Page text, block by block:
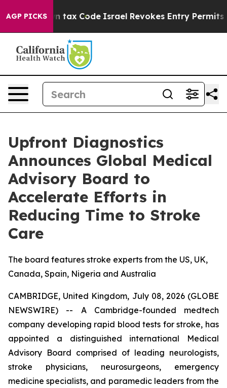
AGP PICKS
its own tax Code Israel Revokes Entry Permits
Upfront Diagnostics
Announces Global Medical
Advisory Board to
Accelerate Efforts in
Reducing Time to Stroke
Care
The board features stroke experts from the US, UK,
Canada, Spain, Nigeria and Australia
CAMBRIDGE, United Kingdom, July 08, 2026 (GLOBE
NEWSWIRE) -- A Cambridge-founded medtech
company developing rapid blood tests for stroke, has
appointed a distinguished international Medical
Advisory Board comprised of leading neurologists,
stroke physicians, neurosurgeons, emergency
medicine specialists, and paramedic leaders from the